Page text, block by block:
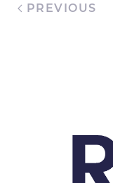
PREVIOUS